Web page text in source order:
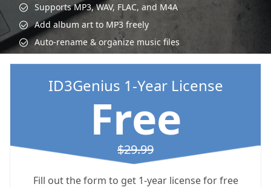
Supports MP3, WAV, FLAC, and M4A
Add album art to MP3 freely
Auto-rename & organize music files
ID3Genius 1-Year License
Free
$29.99
Fill out the form to get 1-year license for free